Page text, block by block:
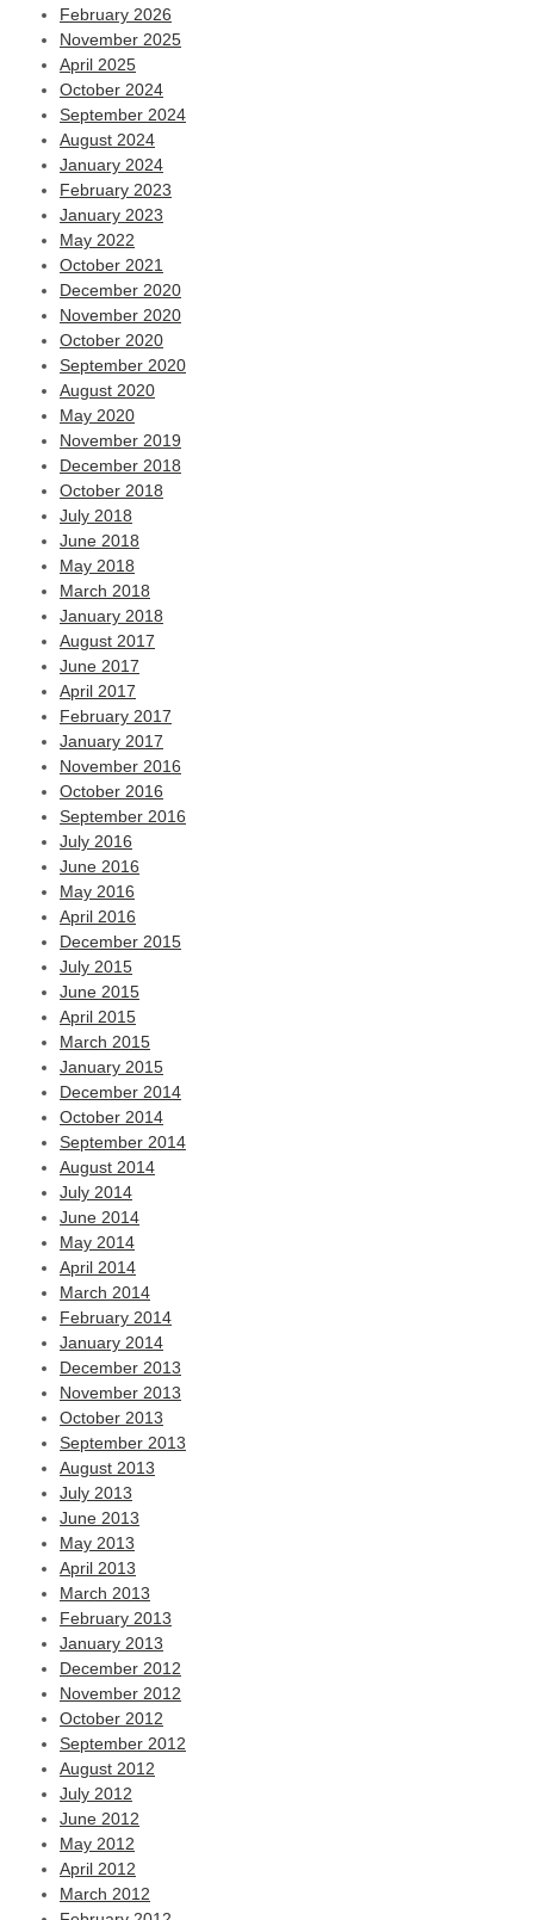
February 2026
November 2025
April 2025
October 2024
September 2024
August 2024
January 2024
February 2023
January 2023
May 2022
October 2021
December 2020
November 2020
October 2020
September 2020
August 2020
May 2020
November 2019
December 2018
October 2018
July 2018
June 2018
May 2018
March 2018
January 2018
August 2017
June 2017
April 2017
February 2017
January 2017
November 2016
October 2016
September 2016
July 2016
June 2016
May 2016
April 2016
December 2015
July 2015
June 2015
April 2015
March 2015
January 2015
December 2014
October 2014
September 2014
August 2014
July 2014
June 2014
May 2014
April 2014
March 2014
February 2014
January 2014
December 2013
November 2013
October 2013
September 2013
August 2013
July 2013
June 2013
May 2013
April 2013
March 2013
February 2013
January 2013
December 2012
November 2012
October 2012
September 2012
August 2012
July 2012
June 2012
May 2012
April 2012
March 2012